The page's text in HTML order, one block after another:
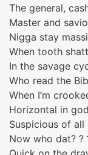
The general,
Master and
Nigga stay
When tooth
In the savage
Who read the
When I’m
Horizontal in
Suspicious of all
Now who dat? ?